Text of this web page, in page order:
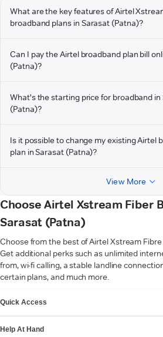
What are the key features of Airtel
broadband plans in Sarasat (Patna)?
Can I pay the Airtel broadband plan bill
(Patna)?
What's the starting price for broadband in
(Patna)?
Is it possible to change my existing Airtel
plan in Sarasat (Patna)?
View More
Choose Airtel Xstream Fiber
Sarasat (Patna)
Choose from the best of Airtel Xstream
Get additional perks such as unlimited
from, wi-fi calling, a stable landline
certain plans, and much more.
Quick Access
Help At Hand